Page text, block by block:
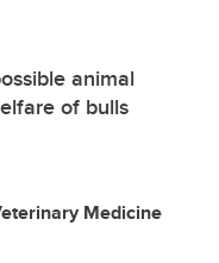
animal
of bulls
Medicine